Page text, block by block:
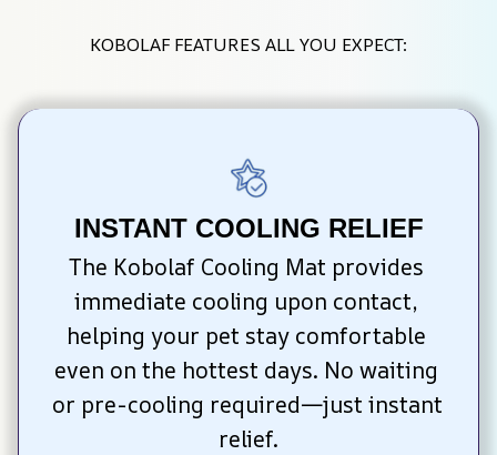
KOBOLAF FEATURES ALL YOU EXPECT:
INSTANT COOLING RELIEF
The Kobolaf Cooling Mat provides
immediate cooling upon contact,
helping your pet stay comfortable
even on the hottest days. No waiting
or pre-cooling required—just instant
relief.